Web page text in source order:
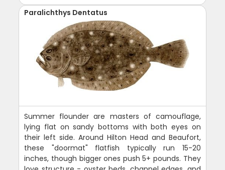
Paralichthys Dentatus
Summer flounder are masters of camouflage,
lying flat on sandy bottoms with both eyes on
their left side. Around Hilton Head and Beaufort,
these "doormat" flatfish typically run 15-20
inches, though bigger ones push 5+ pounds. They